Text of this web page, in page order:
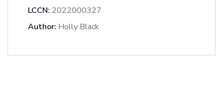
LCCN: 2022000327
Author: Holly Black